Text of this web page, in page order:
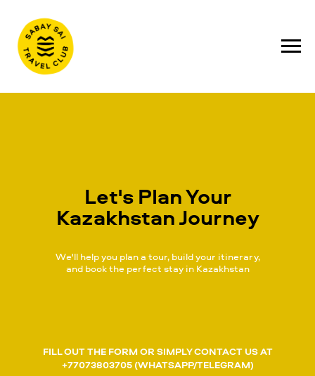
Let's Plan Your
Kazakhstan Journey
We'll help you plan a tour, build your itinerary,
and book the perfect stay in Kazakhstan
FILL OUT THE FORM OR SIMPLY CONTACT US AT
+77073803705 (WHATSAPP/TELEGRAM)